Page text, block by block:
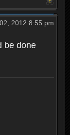
2012 8:55 pm
be done